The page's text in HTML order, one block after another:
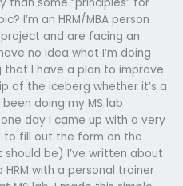
I’m an HRM/MBA person
and are facing an
no idea what I’m doing
that I have a plan to improve
of the iceberg whether it’s a
doing my MS lab
day I came up with a very
to fill out the form on the
be) I’ve written about
with a personal trainer